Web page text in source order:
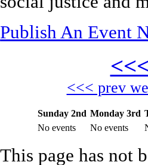
Publish An Event
<<< prev
Sunday 2nd Monday 3rd
No events
No events